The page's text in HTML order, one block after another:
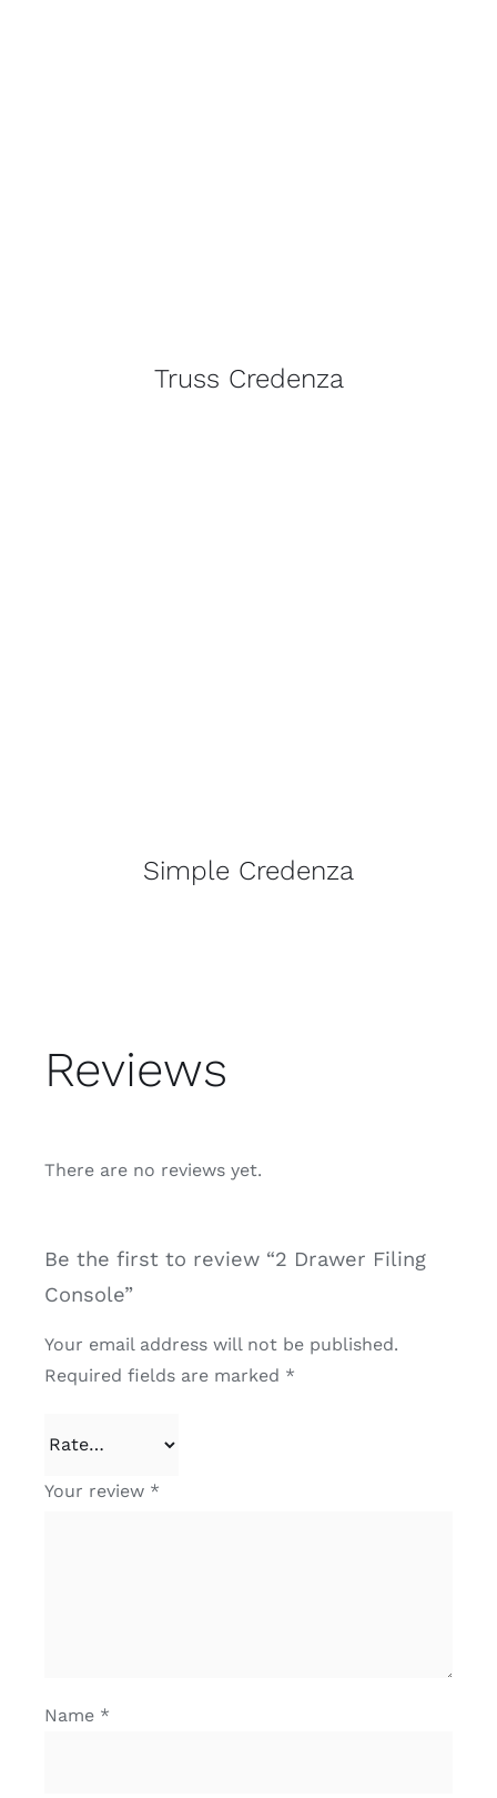
Truss Credenza
Simple Credenza
Reviews
There are no reviews yet.
Be the first to review “2 Drawer Filing
Console”
Your email address will not be published.
Required fields are marked *
Your review *
Name *